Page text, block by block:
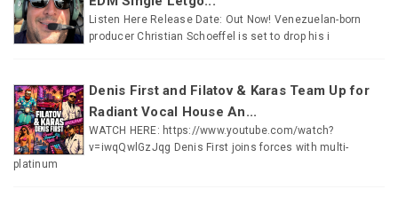
Listen Here Release Date: Out Now! Venezuelan-born
producer Christian Schoeffel is set to drop his i
Denis First and Filatov & Karas Team Up for
Radiant Vocal House An...
WATCH HERE: https://www.youtube.com/watch?
v=iwqQwlGzJqg Denis First joins forces with multi-
platinum